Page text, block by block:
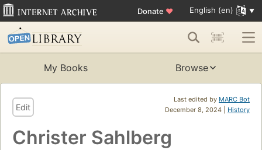
Donate ♥ English (en)
My Books Browse
Last edited by MARC Bot
December 8, 2024 | History
Edit
Christer Sahlberg